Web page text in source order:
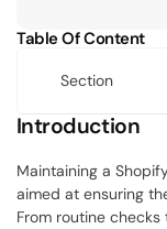
Table Of Content
Section
Introduction
Maintaining a
aimed at ensuring
From routine